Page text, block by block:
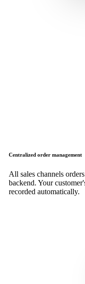
Centralized order management
All sales channels
backend. Your
recorded automatically.